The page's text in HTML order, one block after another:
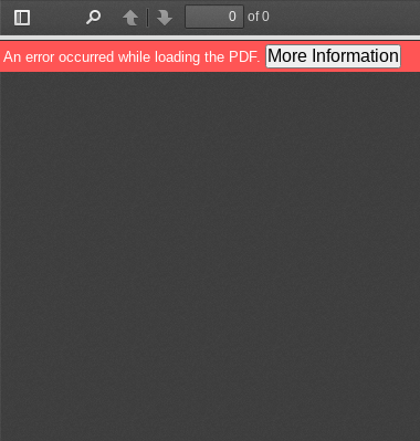
Toggle
Sidebar
PreviousNext
of 0
An error occurred while loading the PDF. More Information